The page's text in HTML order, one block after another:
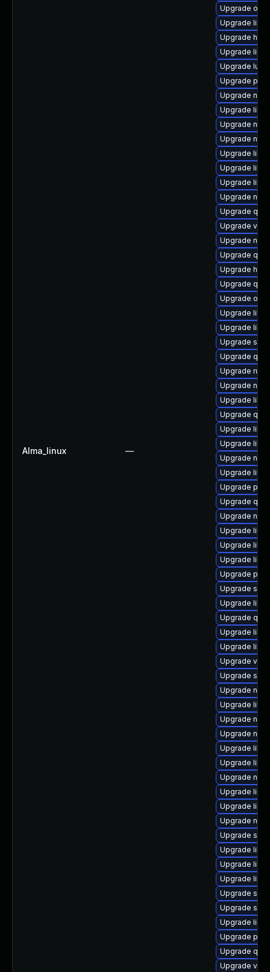
Alma_linux —
Upgrade
Upgrade
Upgrade
Upgrade
Upgrade lua-
Upgrade
Upgrade
Upgrade
Upgrade
Upgrade
Upgrade
Upgrade
Upgrade
Upgrade
Upgrade
Upgrade
Upgrade
Upgrade
Upgrade
Upgrade
Upgrade
Upgrade
Upgrade
Upgrade
Upgrade
Upgrade
Upgrade
Upgrade
Upgrade
Upgrade
Upgrade
Upgrade
Upgrade
Upgrade
Upgrade
Upgrade
Upgrade
Upgrade
Upgrade
Upgrade
Upgrade
Upgrade
Upgrade
Upgrade
Upgrade
Upgrade virt-
Upgrade
Upgrade
Upgrade
Upgrade
Upgrade
Upgrade
Upgrade
Upgrade
Upgrade
Upgrade
Upgrade
Upgrade
Upgrade
Upgrade
Upgrade
Upgrade
Upgrade
Upgrade
Upgrade
Upgrade
Upgrade